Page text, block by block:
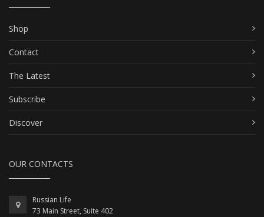
Shop
Contact
The Latest
Subscribe
Discover
OUR CONTACTS
Russian Life
73 Main Street, Suite 402